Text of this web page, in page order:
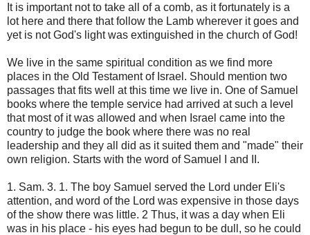
It is important not to take all of a comb, as it fortunately is a
lot here and there that follow the Lamb wherever it goes and
yet is not God's light was extinguished in the church of God!
We live in the same spiritual condition as we find more
places in the Old Testament of Israel. Should mention two
passages that fits well at this time we live in. One of Samuel
books where the temple service had arrived at such a level
that most of it was allowed and when Israel came into the
country to judge the book where there was no real
leadership and they all did as it suited them and "made" their
own religion. Starts with the word of Samuel I and II.
1. Sam. 3. 1. The boy Samuel served the Lord under Eli's
attention, and word of the Lord was expensive in those days
of the show there was little. 2 Thus, it was a day when Eli
was in his place - his eyes had begun to be dull, so he could